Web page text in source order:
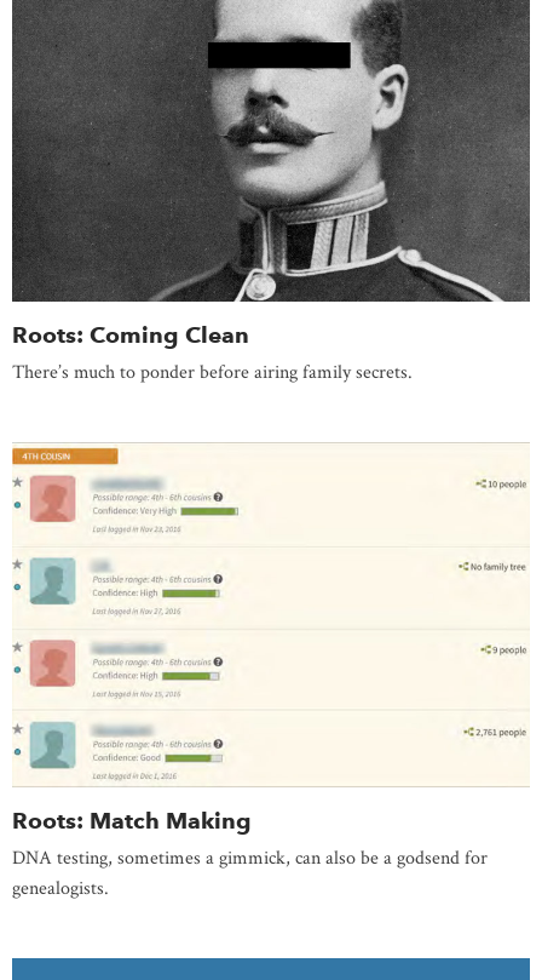
Roots: Coming Clean
There’s much to ponder before airing family secrets.
Roots: Match Making
DNA testing, sometimes a gimmick, can also be a godsend for
genealogists.